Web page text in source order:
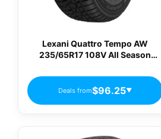
Lexani Quattro Tempo AW
235/65R17 108V All Season
Deals from$96.25▼